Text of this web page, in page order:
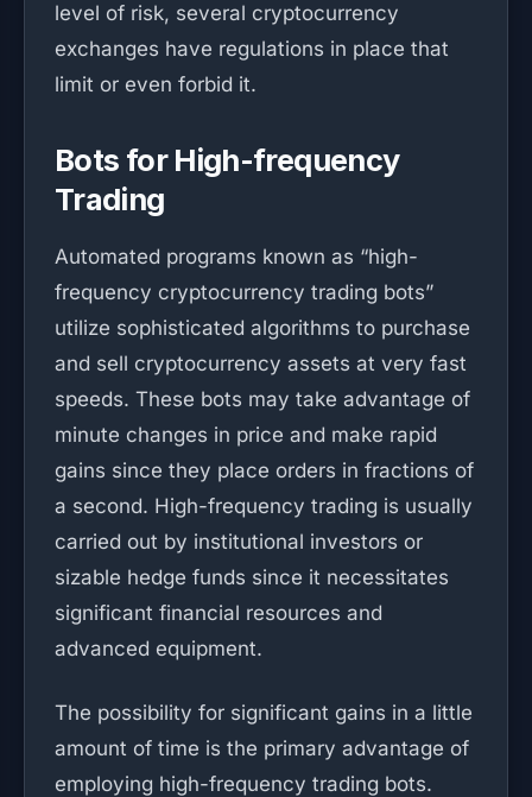
level of risk, several cryptocurrency
exchanges have regulations in place that
limit or even forbid it.
Bots for High-frequency
Trading
Automated programs known as “high-
frequency cryptocurrency trading bots”
utilize sophisticated algorithms to purchase
and sell cryptocurrency assets at very fast
speeds. These bots may take advantage of
minute changes in price and make rapid
gains since they place orders in fractions of
a second. High-frequency trading is usually
carried out by institutional investors or
sizable hedge funds since it necessitates
significant financial resources and
advanced equipment.
The possibility for significant gains in a little
amount of time is the primary advantage of
employing high-frequency trading bots.